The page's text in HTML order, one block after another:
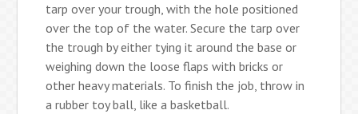
tarp over your trough, with the hole positioned
over the top of the water. Secure the tarp over
the trough by either tying it around the base or
weighing down the loose flaps with bricks or
other heavy materials. To finish the job, throw in
a rubber toy ball, like a basketball.